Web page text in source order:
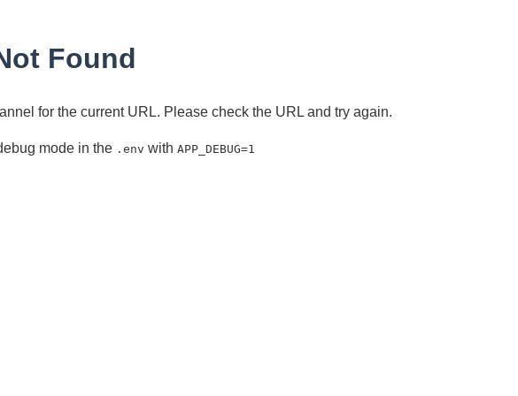
Found
for the current URL. Please check the URL and try again.
mode in the .env with APP_DEBUG=1